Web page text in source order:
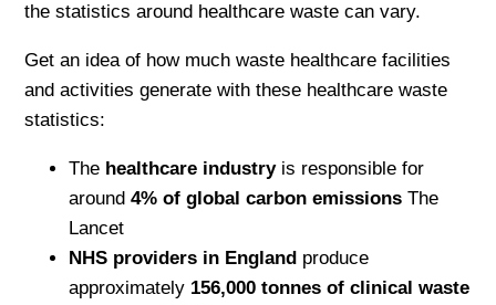
the statistics around healthcare waste can vary.
Get an idea of how much waste healthcare facilities
and activities generate with these healthcare waste
statistics:
The healthcare industry is responsible for
around4% of global carbon emissionsThe
Lancet
NHS providers in England produce
approximately 156,000 tonnes of clinical waste